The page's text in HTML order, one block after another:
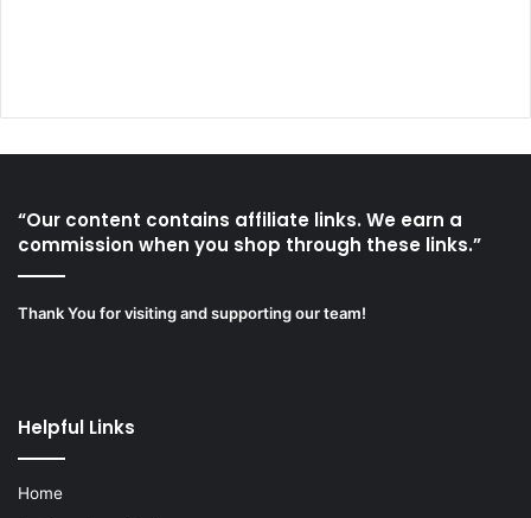
“Our content contains affiliate links. We earn a
commission when you shop through these links.”
Thank You for visiting and supporting our team!
Helpful Links
Home